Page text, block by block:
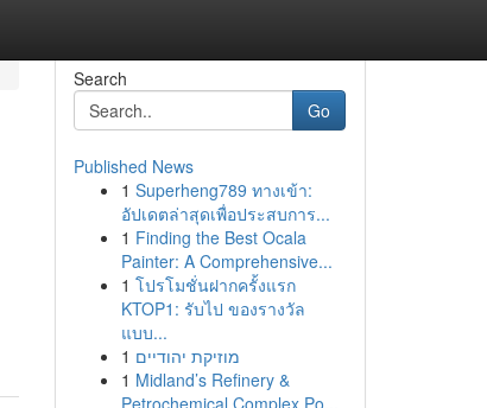
Search
Go
Published News
1 Superheng789 ทางเข้า:
อัปเดตล่าสุดเพื่อประสบการ...
1 Finding the Best Ocala
Painter: A Comprehensive...
1 โปรโมชั่นฝากครั้งแรก
KTOP1: รับไป ของรางวัล
แบบ...
1 מוזיקת יהודיים
1 Midland’s Refinery &
Petrochemical Complex Po...